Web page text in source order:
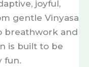
joyful,
gentle Vinyasa
breathwork and
is built to be
fun.